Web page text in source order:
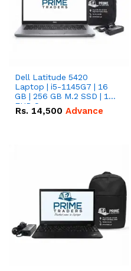
Dell Latitude 5420
Laptop | i5-1145G7 | 16
GB | 256 GB M.2 SSD | 14"
FHD Screen
Rs. 14,500 Advance